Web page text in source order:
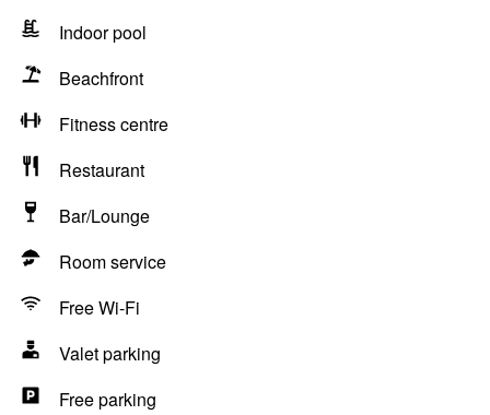
Indoor pool
Beachfront
Fitness centre
Restaurant
Bar/Lounge
Room service
Free Wi-Fi
Valet parking
Free parking